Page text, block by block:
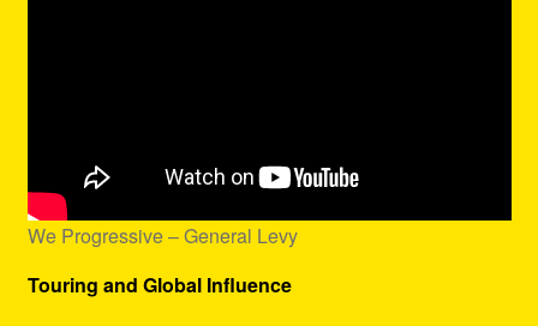
We Progressive – General Levy
Touring and Global Influence